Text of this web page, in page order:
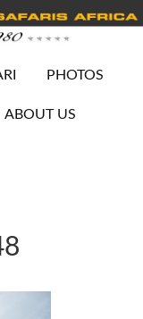
PHOTOS
ABOUT US